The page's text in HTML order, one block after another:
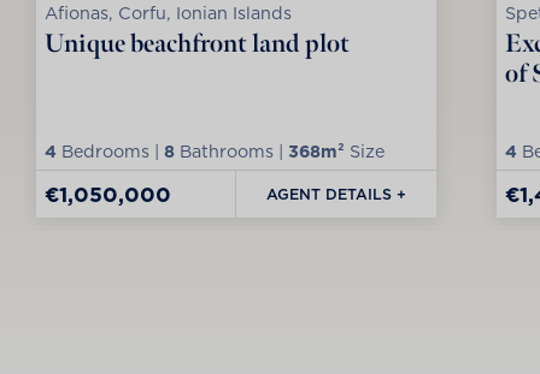
Afionas, Corfu, Ionian Islands
Unique beachfront land plot
4 Bedrooms | 8 Bathrooms | 368m² Size
€1,050,000 AGENT DETAILS +
of
4